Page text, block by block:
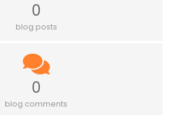
0
blog posts
0
blog comments